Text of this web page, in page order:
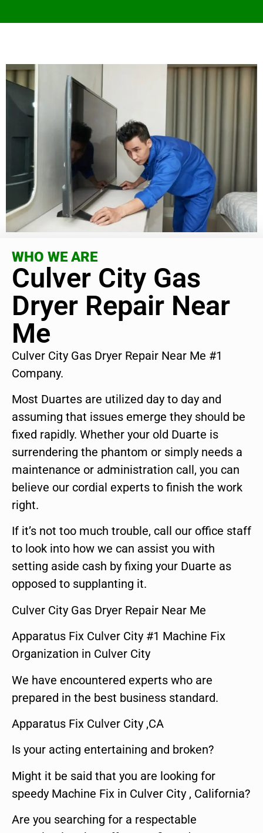
WHO WE ARE
Culver City Gas
Dryer Repair Near
Me
Culver City Gas Dryer Repair Near Me #1
Company.
Most Duartes are utilized day to day and
assuming that issues emerge they should be
fixed rapidly. Whether your old Duarte is
surrendering the phantom or simply needs a
maintenance or administration call, you can
believe our cordial experts to finish the work
right.
If it’s not too much trouble, call our office staff
to look into how we can assist you with
setting aside cash by fixing your Duarte as
opposed to supplanting it.
Culver City Gas Dryer Repair Near Me
Apparatus Fix Culver City #1 Machine Fix
Organization in Culver City
We have encountered experts who are
prepared in the best business standard.
Apparatus Fix Culver City ,CA
Is your acting entertaining and broken?
Might it be said that you are looking for
speedy Machine Fix in Culver City , California?
Are you searching for a respectable